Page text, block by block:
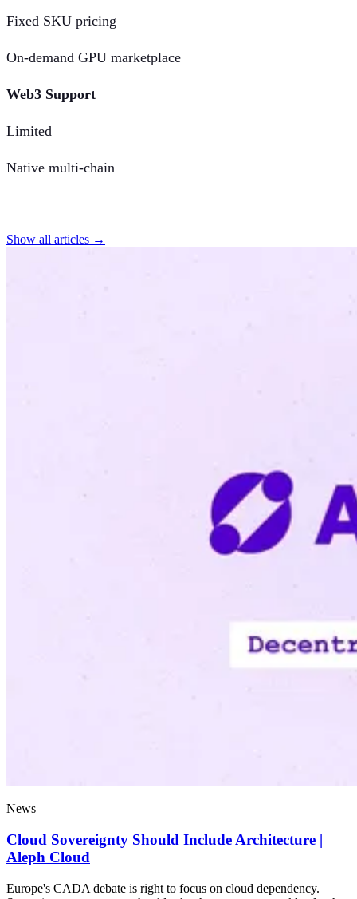
Fixed SKU pricing
On-demand GPU marketplace
Web3 Support
Limited
Native multi-chain
Show all articles →
News
Cloud Sovereignty Should Include Architecture |
Aleph Cloud
Europe's CADA debate is right to focus on cloud dependency.